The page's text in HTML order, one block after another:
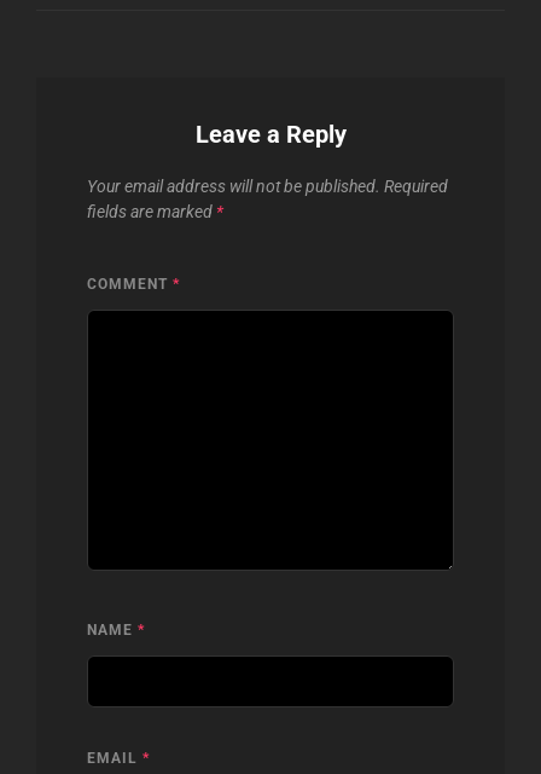
Leave a Reply
Your email address will not be published. Required
fields are marked *
COMMENT *
NAME *
EMAIL *